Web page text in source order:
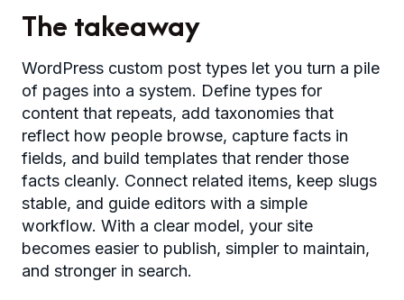
The takeaway
WordPress custom post types let you turn a pile
of pages into a system. Define types for
content that repeats, add taxonomies that
reflect how people browse, capture facts in
fields, and build templates that render those
facts cleanly. Connect related items, keep slugs
stable, and guide editors with a simple
workflow. With a clear model, your site
becomes easier to publish, simpler to maintain,
and stronger in search.